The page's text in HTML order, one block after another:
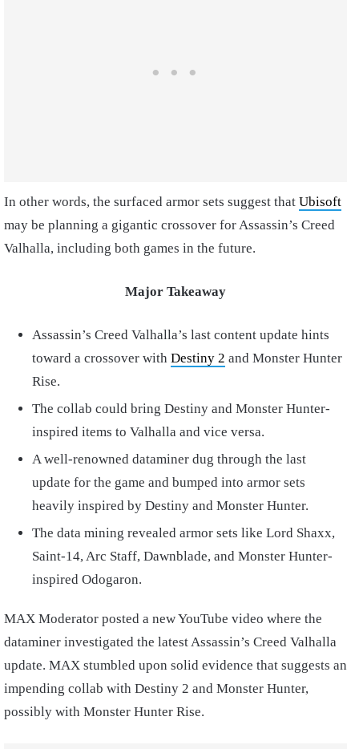
In other words, the surfaced armor sets suggest that Ubisoft
may be planning a gigantic crossover for Assassin’s Creed
Valhalla, including both games in the future.
Major Takeaway
Assassin’s Creed Valhalla’s last content update hints
toward a crossover with Destiny 2 and Monster Hunter
Rise.
The collab could bring Destiny and Monster Hunter-
inspired items to Valhalla and vice versa.
A well-renowned dataminer dug through the last
update for the game and bumped into armor sets
heavily inspired by Destiny and Monster Hunter.
The data mining revealed armor sets like Lord Shaxx,
Saint-14, Arc Staff, Dawnblade, and Monster Hunter-
inspired Odogaron.
MAX Moderator posted a new YouTube video where the
dataminer investigated the latest Assassin’s Creed Valhalla
update. MAX stumbled upon solid evidence that suggests an
impending collab with Destiny 2 and Monster Hunter,
possibly with Monster Hunter Rise.